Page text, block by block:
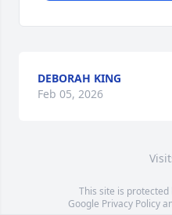
DEBORAH KING
Feb 05, 2026
This site is protected
Google Privacy Policy